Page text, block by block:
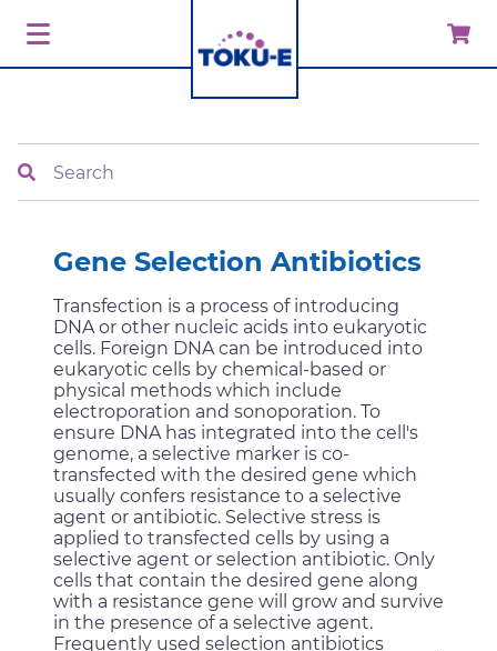
Gene Selection Antibiotics
Transfection is a process of introducing
DNA or other nucleic acids into eukaryotic
cells. Foreign DNA can be introduced into
eukaryotic cells by chemical-based or
physical methods which include
electroporation and sonoporation. To
ensure DNA has integrated into the cell's
genome, a selective marker is co-
transfected with the desired gene which
usually confers resistance to a selective
agent or antibiotic. Selective stress is
applied to transfected cells by using a
selective agent or selection antibiotic. Only
cells that contain the desired gene along
with a resistance gene will grow and survive
in the presence of a selective agent.
Frequently used selection antibiotics